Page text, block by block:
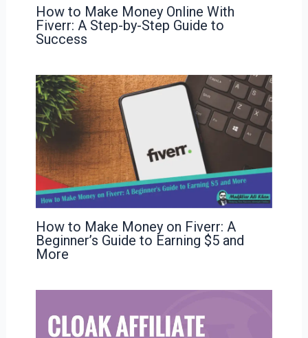
How to Make Money Online With
Fiverr: A Step-by-Step Guide to
Success
How to Make Money on Fiverr: A
Beginner’s Guide to Earning $5 and
More